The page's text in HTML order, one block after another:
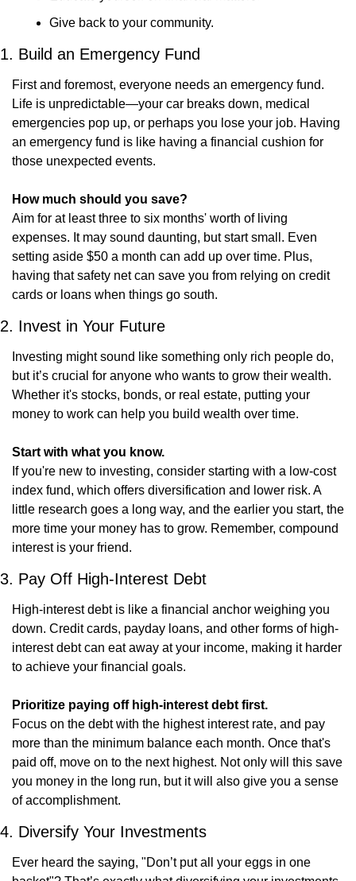
Give back to your community.
1. Build an Emergency Fund
First and foremost, everyone needs an emergency fund.
Life is unpredictable—your car breaks down, medical
emergencies pop up, or perhaps you lose your job. Having
an emergency fund is like having a financial cushion for
those unexpected events.
How much should you save?
Aim for at least three to six months' worth of living
expenses. It may sound daunting, but start small. Even
setting aside $50 a month can add up over time. Plus,
having that safety net can save you from relying on credit
cards or loans when things go south.
2. Invest in Your Future
Investing might sound like something only rich people do,
but it’s crucial for anyone who wants to grow their wealth.
Whether it's stocks, bonds, or real estate, putting your
money to work can help you build wealth over time.
Start with what you know.
If you're new to investing, consider starting with a low-cost
index fund, which offers diversification and lower risk. A
little research goes a long way, and the earlier you start, the
more time your money has to grow. Remember, compound
interest is your friend.
3. Pay Off High-Interest Debt
High-interest debt is like a financial anchor weighing you
down. Credit cards, payday loans, and other forms of high-
interest debt can eat away at your income, making it harder
to achieve your financial goals.
Prioritize paying off high-interest debt first.
Focus on the debt with the highest interest rate, and pay
more than the minimum balance each month. Once that's
paid off, move on to the next highest. Not only will this save
you money in the long run, but it will also give you a sense
of accomplishment.
4. Diversify Your Investments
Ever heard the saying, "Don’t put all your eggs in one